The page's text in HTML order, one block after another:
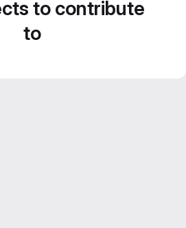
to contribute
to